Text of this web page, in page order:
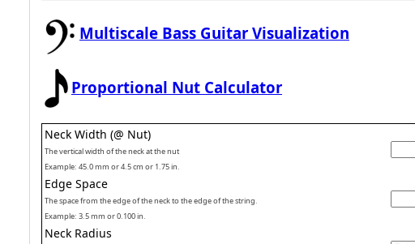
Multiscale Bass Guitar Visualization
Proportional Nut Calculator
Neck Width (@ Nut)
The vertical width of the neck at the nut
Example: 45.0 mm or 4.5 cm or 1.75 in.
Edge Space
The space from the edge of the neck to the edge of the string.
Example: 3.5 mm or 0.100 in.
Neck Radius